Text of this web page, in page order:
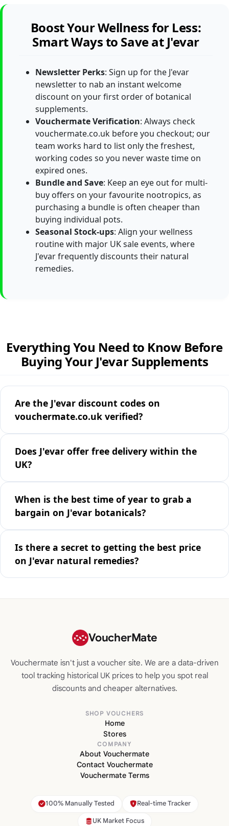
Boost Your Wellness for Less:
Smart Ways to Save at J'evar
Newsletter Perks: Sign up for the J'evar
newsletter to nab an instant welcome
discount on your first order of botanical
supplements.
Vouchermate Verification: Always check
vouchermate.co.uk before you checkout; our
team works hard to list only the freshest,
working codes so you never waste time on
expired ones.
Bundle and Save: Keep an eye out for multi-
buy offers on your favourite nootropics, as
purchasing a bundle is often cheaper than
buying individual pots.
Seasonal Stock-ups: Align your wellness
routine with major UK sale events, where
J'evar frequently discounts their natural
remedies.
Everything You Need to Know Before
Buying Your J'evar Supplements
Are the J'evar discount codes on
vouchermate.co.uk verified?
Does J'evar offer free delivery within the
UK?
When is the best time of year to grab a
bargain on J'evar botanicals?
Is there a secret to getting the best price
on J'evar natural remedies?
VoucherMate
Vouchermate isn't just a voucher site. We are a data-driven
tool tracking historical UK prices to help you spot real
discounts and cheaper alternatives.
SHOP VOUCHERS
Home
Stores
COMPANY
About Vouchermate
Contact Vouchermate
Vouchermate Terms
100% Manually Tested Real-time Tracker
UK Market Focus